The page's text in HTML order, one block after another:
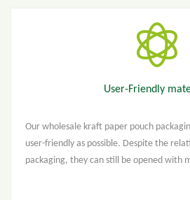
User-Friendly
Our wholesale kraft paper pouch
user-friendly as possible. Despite the
packaging, they can still be opened with